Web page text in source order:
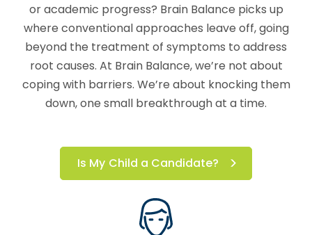
or academic progress? Brain Balance picks up
where conventional approaches leave off, going
beyond the treatment of symptoms to address
root causes. At Brain Balance, we’re not about
coping with barriers. We’re about knocking them
down, one small breakthrough at a time.
Is My Child a Candidate?